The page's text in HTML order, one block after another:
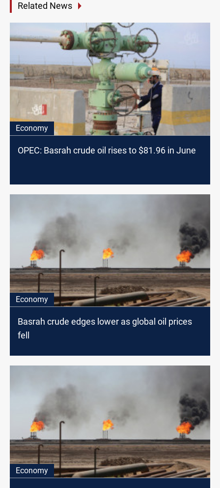
Related News
Economy
OPEC: Basrah crude oil rises to $81.96 in June
Economy
Basrah crude edges lower as global oil prices
fell
Economy